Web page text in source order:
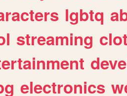
lgbtq
streaming
electronics